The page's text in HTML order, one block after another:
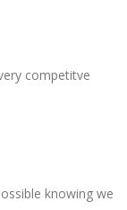
competitve
knowing we